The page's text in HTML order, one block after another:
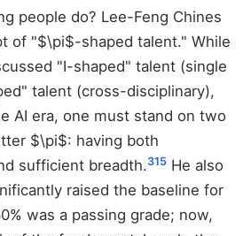
people do? Lee-Feng Chines
of "$\pi$-shaped talent." While
"I-shaped" talent (single
talent (cross-disciplinary),
AI era, one must stand on two
$\pi$: having both
sufficient breadth.315 He also
raised the baseline for
was a passing grade; now,